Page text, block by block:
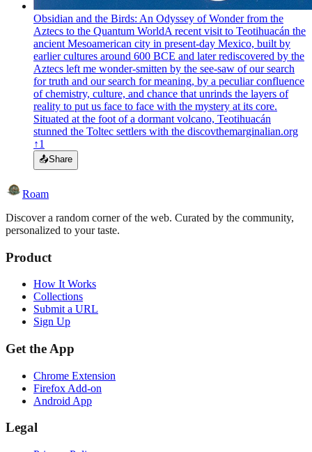
Obsidian and the Birds: An Odyssey of Wonder from the
Aztecs to the Quantum WorldA recent visit to Teotihuacán the
ancient Mesoamerican city in present-day Mexico, built by
earlier cultures around 600 BCE and later rediscovered by the
Aztecs left me wonder-smitten by the see-saw of our search
for truth and our search for meaning, by a peculiar confluence
of chemistry, culture, and chance that unrinds the layers of
reality to put us face to face with the mystery at its core.
Situated at the foot of a dormant volcano, Teotihuacán
stunned the Toltec settlers with the discovthemarginalian.org
↑1
📤Share
Roam
Discover a random corner of the web. Curated by the community,
personalized to your taste.
Product
How It Works
Collections
Submit a URL
Sign Up
Get the App
Chrome Extension
Firefox Add-on
Android App
Legal